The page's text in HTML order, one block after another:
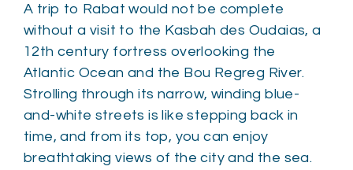
A trip to Rabat would not be complete
without a visit to the Kasbah des Oudaias, a
12th century fortress overlooking the
Atlantic Ocean and the Bou Regreg River.
Strolling through its narrow, winding blue-
and-white streets is like stepping back in
time, and from its top, you can enjoy
breathtaking views of the city and the sea.